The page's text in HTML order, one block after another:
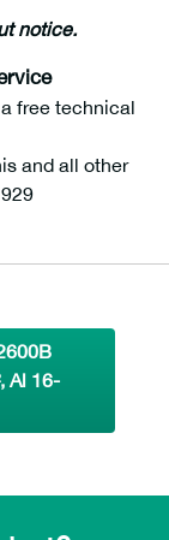
notice.
free technical
and all other
Al 16-